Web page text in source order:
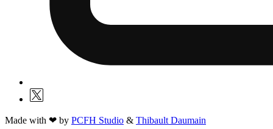
Made with ❤ by PCFH Studio & Thibault Daumain